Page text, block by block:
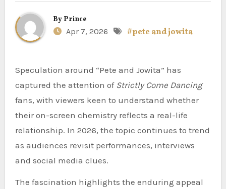
By Prince
Apr 7, 2026
#pete and jowita
Speculation around “Pete and Jowita” has
captured the attention of Strictly Come Dancing
fans, with viewers keen to understand whether
their on-screen chemistry reflects a real-life
relationship. In 2026, the topic continues to trend
as audiences revisit performances, interviews
and social media clues.
The fascination highlights the enduring appeal